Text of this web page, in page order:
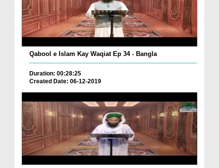
Qabool e Islam Kay Waqiat Ep 34 - Bangla
Duration: 00:28:25
Created Date: 06-12-2019